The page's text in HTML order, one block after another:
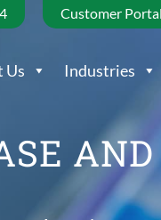
Customer Portal
Us Industries